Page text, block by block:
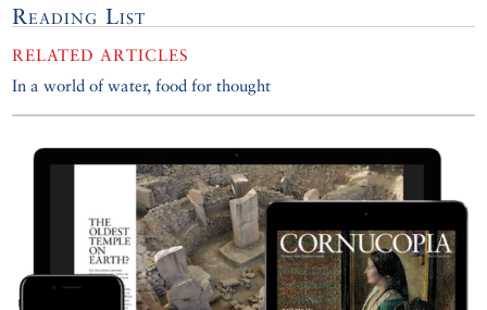
Reading List
RELATED ARTICLES
In a world of water, food for thought